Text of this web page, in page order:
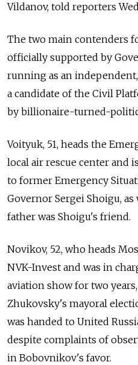
Vildanov, told reporters
The two main contenders
officially supported by
running as an
a candidate of the Civil
by billionaire-turned-
Voityuk, 51, heads the
local air rescue center and
to former Emergency
Governor Sergei Shoigu, as
father was Shoigu's friend.
Novikov, 52, who heads
NVK-Invest and was in
aviation show for two
Zhukovsky's mayoral
was handed to United
despite complaints of
in Bobovnikov's favor.